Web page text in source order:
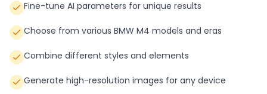
Fine-tune AI parameters for unique results
Choose from various BMW M4 models and eras
Combine different styles and elements
Generate high-resolution images for any device